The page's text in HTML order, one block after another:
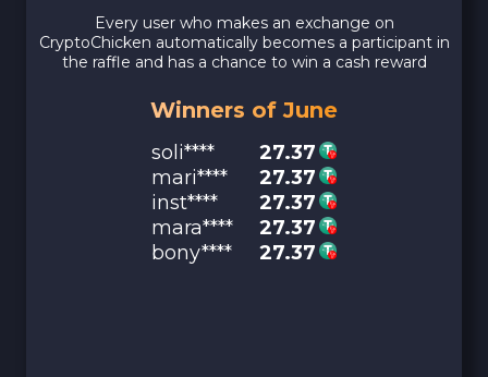
Every user who makes an exchange on
CryptoChicken automatically becomes a participant in
the raffle and has a chance to win a cash reward
Winners of June
soli****
27.37
mari****
27.37
inst****
27.37
mara****
27.37
bony****
27.37